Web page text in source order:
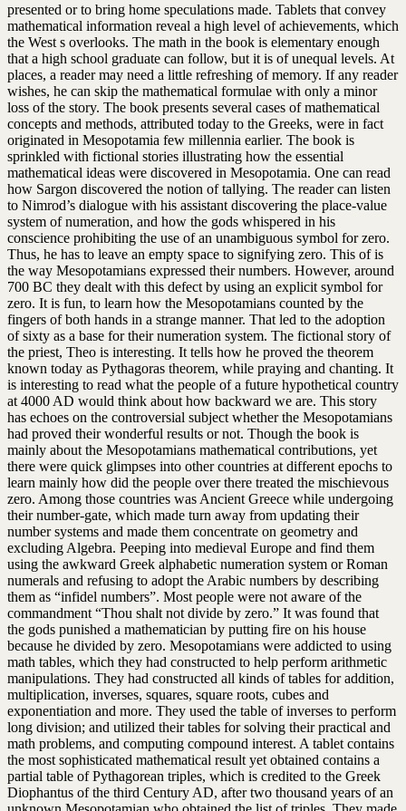
presented or to bring home speculations made. Tablets that convey
mathematical information reveal a high level of achievements, which
the West s overlooks. The math in the book is elementary enough
that a high school graduate can follow, but it is of unequal levels. At
places, a reader may need a little refreshing of memory. If any reader
wishes, he can skip the mathematical formulae with only a minor
loss of the story. The book presents several cases of mathematical
concepts and methods, attributed today to the Greeks, were in fact
originated in Mesopotamia few millennia earlier. The book is
sprinkled with fictional stories illustrating how the essential
mathematical ideas were discovered in Mesopotamia. One can read
how Sargon discovered the notion of tallying. The reader can listen
to Nimrod’s dialogue with his assistant discovering the place-value
system of numeration, and how the gods whispered in his
conscience prohibiting the use of an unambiguous symbol for zero.
Thus, he has to leave an empty space to signifying zero. This of is
the way Mesopotamians expressed their numbers. However, around
700 BC they dealt with this defect by using an explicit symbol for
zero. It is fun, to learn how the Mesopotamians counted by the
fingers of both hands in a strange manner. That led to the adoption
of sixty as a base for their numeration system. The fictional story of
the priest, Theo is interesting. It tells how he proved the theorem
known today as Pythagoras theorem, while praying and chanting. It
is interesting to read what the people of a future hypothetical country
at 4000 AD would think about how backward we are. This story
has echoes on the controversial subject whether the Mesopotamians
had proved their wonderful results or not. Though the book is
mainly about the Mesopotamians mathematical contributions, yet
there were quick glimpses into other countries at different epochs to
learn mainly how did the people over there treated the mischievous
zero. Among those countries was Ancient Greece while undergoing
their number-gate, which made turn away from updating their
number systems and made them concentrate on geometry and
excluding Algebra. Peeping into medieval Europe and find them
using the awkward Greek alphabetic numeration system or Roman
numerals and refusing to adopt the Arabic numbers by describing
them as “infidel numbers”. Most people were not aware of the
commandment “Thou shalt not divide by zero.” It was found that
the gods punished a mathematician by putting fire on his house
because he divided by zero. Mesopotamians were addicted to using
math tables, which they had constructed to help perform arithmetic
manipulations. They had constructed all kinds of tables for addition,
multiplication, inverses, squares, square roots, cubes and
exponentiation and more. They used the table of inverses to perform
long division; and utilized their tables for solving their practical and
math problems, and computing compound interest. A tablet contains
the most sophisticated mathematical result yet obtained contains a
partial table of Pythagorean triples, which is credited to the Greek
Diophantus of the third Century AD, after two thousand years of an